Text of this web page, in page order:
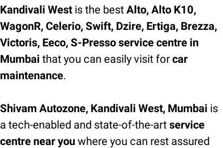
Kandivali West is the best Alto, Alto K10,
WagonR, Celerio, Swift, Dzire, Ertiga, Brezza,
Victoris, Eeco, S-Presso service centre in
Mumbai that you can easily visit forcar
maintenance.
Shivam Autozone, Kandivali West, Mumbai is
a tech-enabled and state-of-the-art service
centre near you where you can rest assured